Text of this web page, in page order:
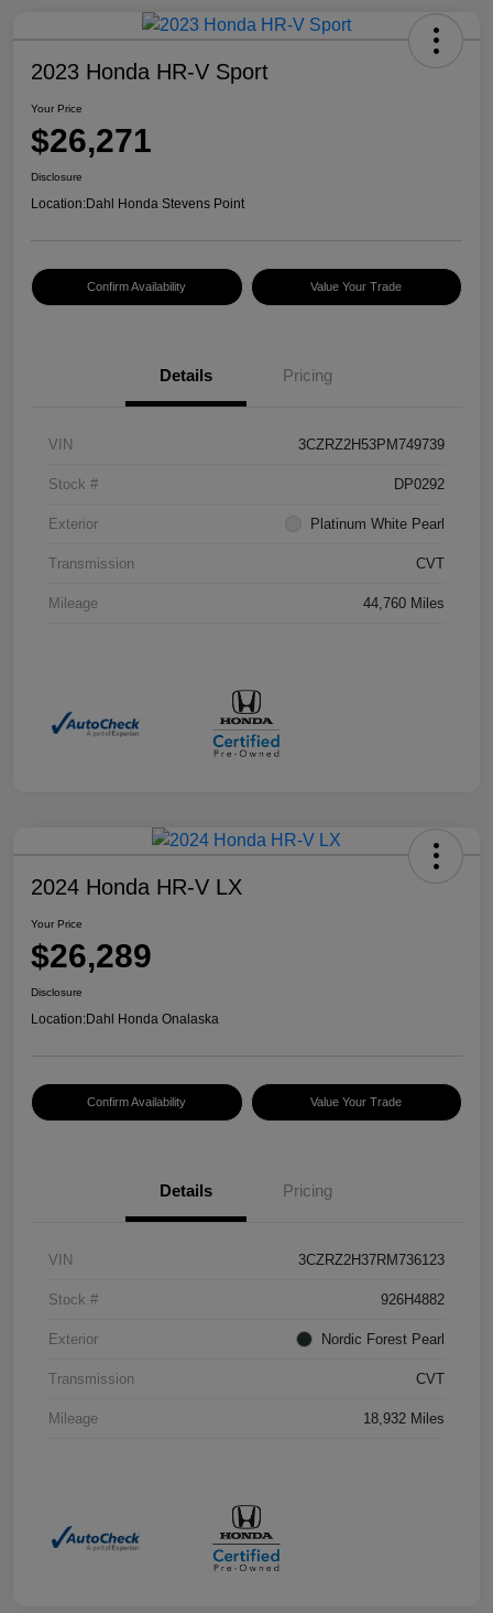
2023 Honda HR-V Sport
Your Price
$26,271
Disclosure
Location:Dahl Honda Stevens Point
Confirm Availability Value Your Trade
Details Pricing
VIN 3CZRZ2H53PM749739
Stock # DP0292
Exterior Platinum White Pearl
Transmission CVT
Mileage 44,760 Miles
2024 Honda HR-V LX
Your Price
$26,289
Disclosure
Location:Dahl Honda Onalaska
Confirm Availability Value Your Trade
Details Pricing
VIN 3CZRZ2H37RM736123
Stock # 926H4882
Exterior Nordic Forest Pearl
Transmission CVT
Mileage 18,932 Miles